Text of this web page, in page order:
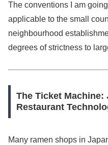
The conventions I am
applicable to the small
neighbourhood
degrees of strictness to
The Ticket Machine:
Restaurant
Many ramen shops in